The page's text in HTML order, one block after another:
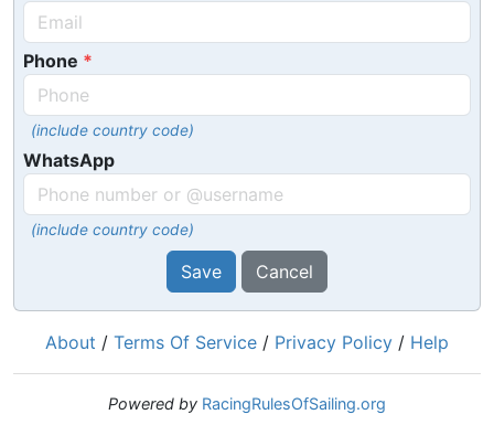
Phone
(include country code)
WhatsApp
(include country code)
Save Cancel
About / Terms Of Service / Privacy Policy / Help
Powered by RacingRulesOfSailing.org